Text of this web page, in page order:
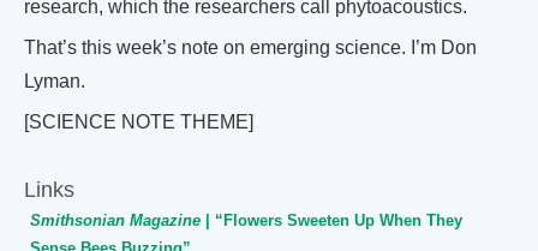
research, which the researchers call phytoacoustics.
That’s this week’s note on emerging science. I’m Don
Lyman.
[SCIENCE NOTE THEME]
Links
Smithsonian Magazine | “Flowers Sweeten Up When They